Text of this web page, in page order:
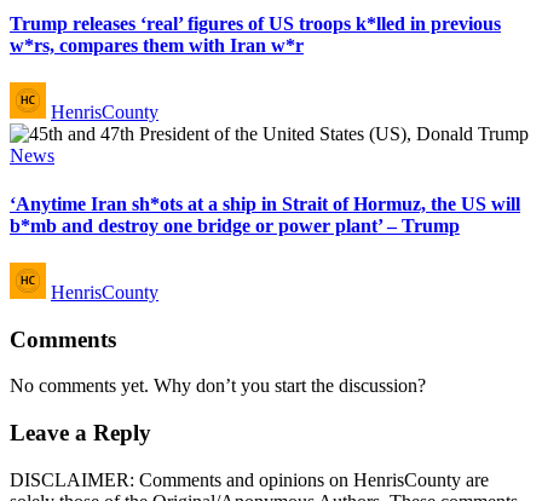
Trump releases ‘real’ figures of US troops k*lled in previous
w*rs, compares them with Iran w*r
Posted
by
HenrisCounty
Posted
News
‘Anytime Iran sh*ots at a ship in Strait of Hormuz, the US will
b*mb and destroy one bridge or power plant’ – Trump
Posted
by
HenrisCounty
Comments
No comments yet. Why don’t you start the discussion?
Leave a Reply
DISCLAIMER: Comments and opinions on HenrisCounty are